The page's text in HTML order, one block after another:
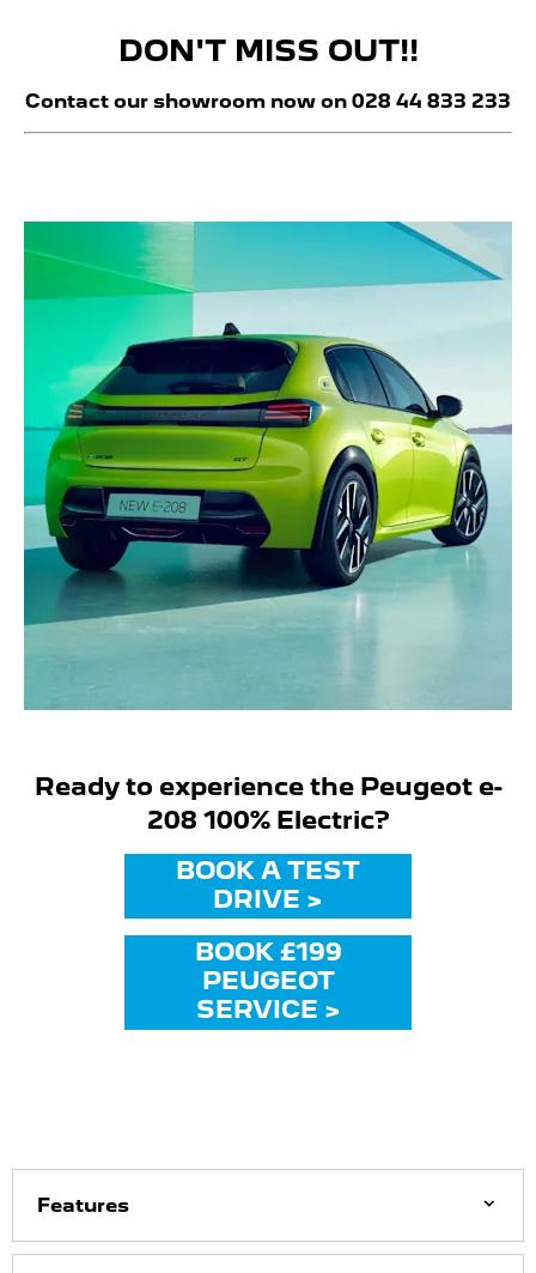
DON'T MISS OUT!!
Contact our showroom now on 028 44 833 233
Ready to experience the Peugeot e-
208 100% Electric?
BOOK A TEST
DRIVE >
BOOK £199
PEUGEOT
SERVICE >
Features